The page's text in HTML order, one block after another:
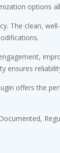
options
The clean,
ensures
offers the